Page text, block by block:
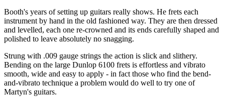
Booth's years of setting up guitars really shows. He frets each
instrument by hand in the old fashioned way. They are then dressed
and levelled, each one re-crowned and its ends carefully shaped and
polished to leave absolutely no snagging.
Strung with .009 gauge strings the action is slick and slithery.
Bending on the large Dunlop 6100 frets is effortless and vibrato
smooth, wide and easy to apply - in fact those who find the bend-
and-vibrato technique a problem would do well to try one of
Martyn's guitars.